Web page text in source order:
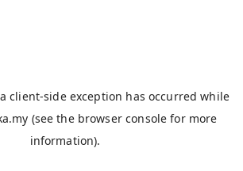
client-side exception has occurred while
(see the browser console for more
information).